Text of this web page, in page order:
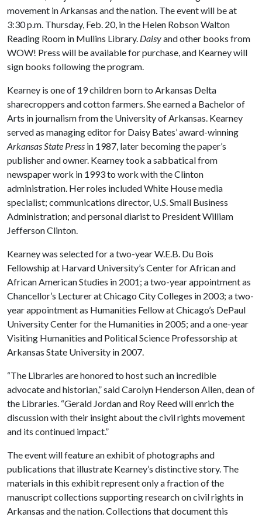
movement in Arkansas and the nation. The event will be at
3:30 p.m. Thursday, Feb. 20, in the Helen Robson Walton
Reading Room in Mullins Library. Daisyand other books from
WOW! Press will be available for purchase, and Kearney will
sign books following the program.
Kearney is one of 19 children born to Arkansas Delta
sharecroppers and cotton farmers. She earned a Bachelor of
Arts in journalism from the University of Arkansas. Kearney
served as managing editor for Daisy Bates’ award-winning
Arkansas State Press in 1987, later becoming the paper’s
publisher and owner. Kearney took a sabbatical from
newspaper work in 1993 to work with the Clinton
administration. Her roles included White House media
specialist; communications director, U.S. Small Business
Administration; and personal diarist to President William
Jefferson Clinton.
Kearney was selected for a two-year W.E.B. Du Bois
Fellowship at Harvard University’s Center for African and
African American Studies in 2001; a two-year appointment as
Chancellor’s Lecturer at Chicago City Colleges in 2003; a two-
year appointment as Humanities Fellow at Chicago’s DePaul
University Center for the Humanities in 2005; and a one-year
Visiting Humanities and Political Science Professorship at
Arkansas State University in 2007.
“The Libraries are honored to host such an incredible
advocate and historian,” said Carolyn Henderson Allen, dean of
the Libraries. “Gerald Jordan and Roy Reed will enrich the
discussion with their insight about the civil rights movement
and its continued impact.”
The event will feature an exhibit of photographs and
publications that illustrate Kearney’s distinctive story. The
materials in this exhibit represent only a fraction of the
manuscript collections supporting research on civil rights in
Arkansas and the nation. Collections that document this